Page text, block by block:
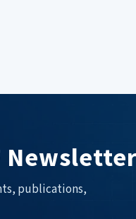
Newsletter
publications,